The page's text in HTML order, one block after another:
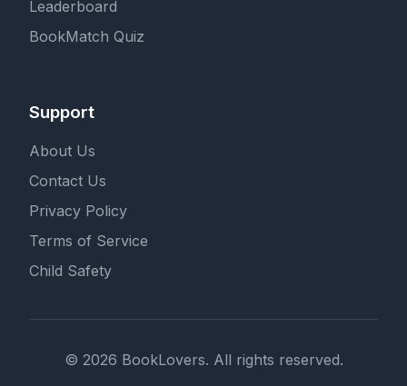
Leaderboard
BookMatch Quiz
Support
About Us
Contact Us
Privacy Policy
Terms of Service
Child Safety
© 2026 BookLovers. All rights reserved.